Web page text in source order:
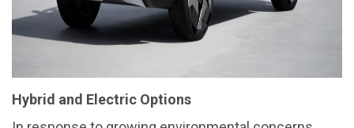
Hybrid and Electric Options